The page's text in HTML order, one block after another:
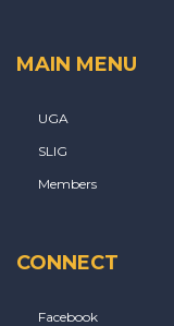
MAIN MENU
UGA
SLIG
Members
CONNECT
Facebook